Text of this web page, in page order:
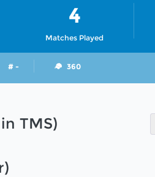
Matches Played
4
# - 360
TMS)